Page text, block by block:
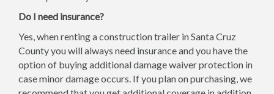
Do I need insurance?
Yes, when renting a construction trailer in Santa Cruz
County you will always need insurance and you have the
option of buying additional damage waiver protection in
case minor damage occurs. If you plan on purchasing, we